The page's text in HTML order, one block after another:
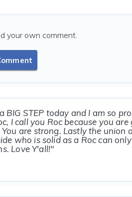
your own comment.
BIG STEP today and I am so
I call you Roc because you
are strong. Lastly the union
who is solid as a Roc can
Love Y'all!"